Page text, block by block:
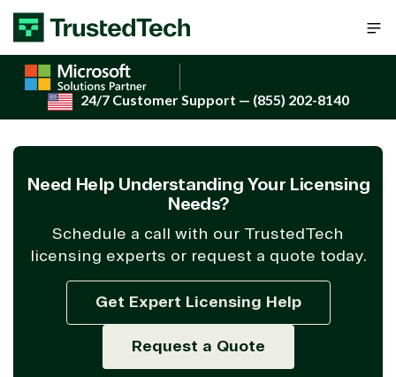
Skip to content
24/7 Customer Support — (855) 202-8140
Need Help Understanding Your Licensing
Needs?
Schedule a call with our TrustedTech
licensing experts or request a quote today.
Get Expert Licensing Help
Request a Quote